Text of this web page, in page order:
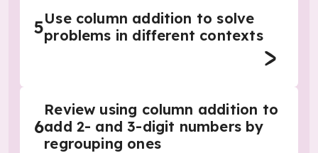
5Use column addition to solve
problems in different contexts
6
Review using column addition to
add 2- and 3-digit numbers by
regrouping ones